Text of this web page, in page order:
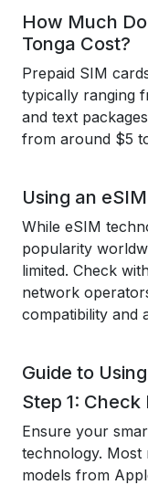
How Much
Tonga Cost?
Prepaid SIM
typically ranging
and text
from around $5
Using an
While eSIM
popularity
limited. Check
network
compatibility and
Guide to
Step 1:
Ensure your
technology. Most
models from